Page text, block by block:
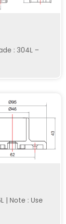
: 304L –
| Note : Use